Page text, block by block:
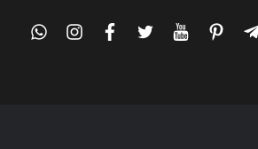
whatsappinstagram
facebook
twitteryoutube